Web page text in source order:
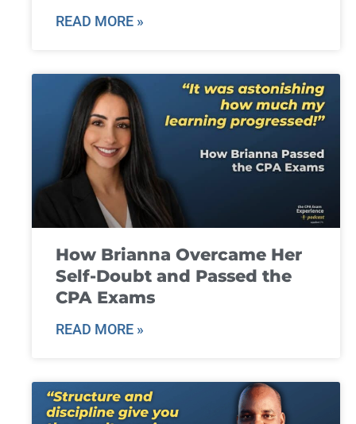
READ MORE »
How Brianna Overcame Her
Self-Doubt and Passed the
CPA Exams
READ MORE »